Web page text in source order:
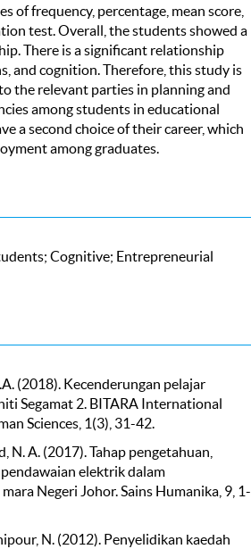
of frequency, percentage, mean score,
test. Overall, the students showed a
There is a significant relationship
and cognition. Therefore, this study is
the relevant parties in planning and
among students in educational
a second choice of their career, which
among graduates.
Cognitive; Entrepreneurial
(2018). Kecenderungan pelajar
Segamat 2. BITARA International
Sciences, 1(3), 31-42.
N. A. (2017). Tahap pengetahuan,
elektrik dalam
Negeri Johor. Sains Humanika, 9, 1-
N. (2012). Penyelidikan kaedah